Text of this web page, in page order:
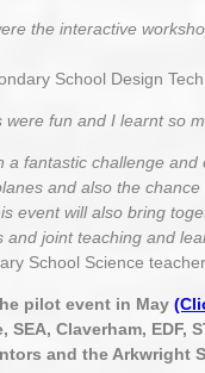
the interactive
School Design
were fun and I learnt so
fantastic challenge
and also the
event will also bring
and joint teaching and
School Science
pilot event in May
SEA, Claverham,
and the Arkwright